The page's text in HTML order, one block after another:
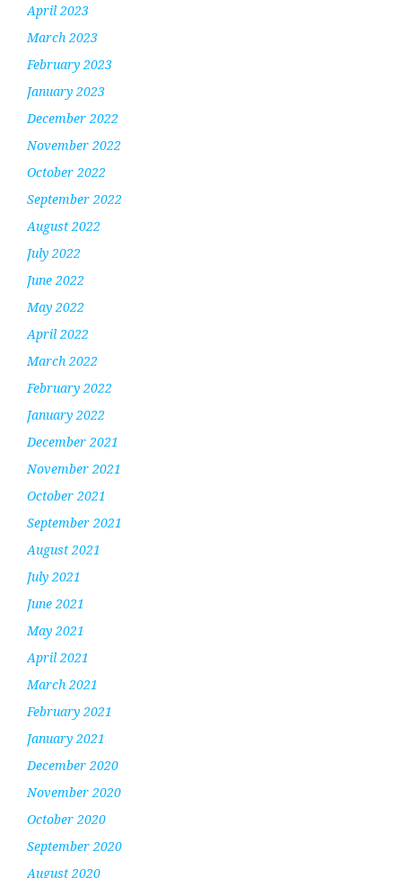
April 2023
March 2023
February 2023
January 2023
December 2022
November 2022
October 2022
September 2022
August 2022
July 2022
June 2022
May 2022
April 2022
March 2022
February 2022
January 2022
December 2021
November 2021
October 2021
September 2021
August 2021
July 2021
June 2021
May 2021
April 2021
March 2021
February 2021
January 2021
December 2020
November 2020
October 2020
September 2020
August 2020